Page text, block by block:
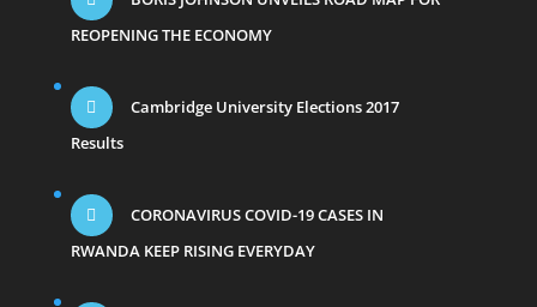
REOPENING THE ECONOMY
Cambridge University Elections 2017
Results
CORONAVIRUS COVID-19 CASES IN
RWANDA KEEP RISING EVERYDAY